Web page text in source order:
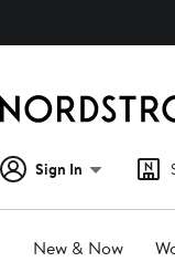
Sign In
New & Now